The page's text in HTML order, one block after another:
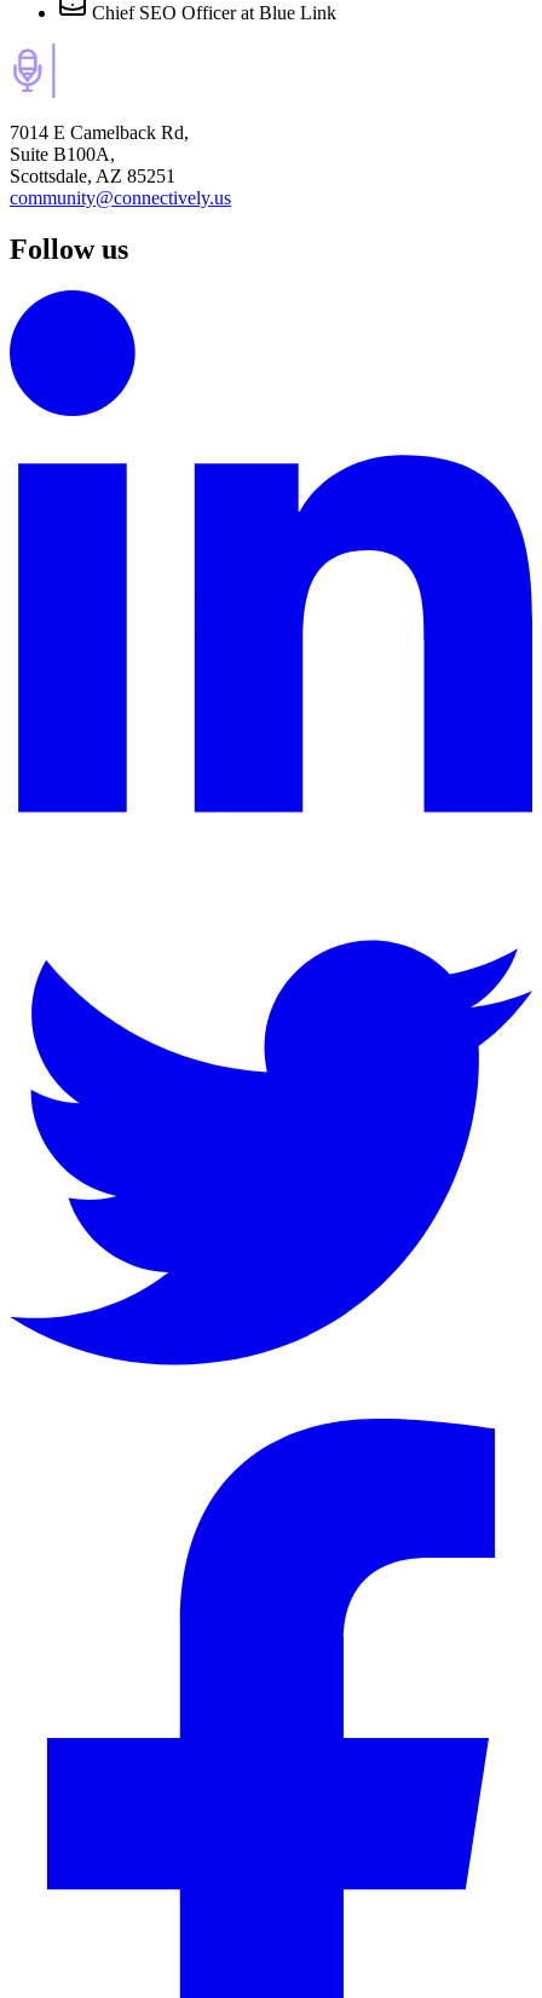
Chief SEO Officer at Blue Link
7014 E Camelback Rd,
Suite B100A,
Scottsdale, AZ 85251
community@connectively.us
Follow us